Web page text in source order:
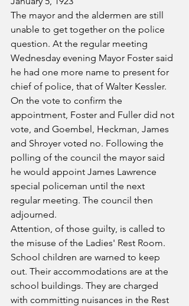
The mayor and the aldermen are still
unable to get together on the police
question. At the regular meeting
Wednesday evening Mayor Foster said
he had one more name to present for
chief of police, that of Walter Kessler.
On the vote to confirm the
appointment, Foster and Fuller did not
vote, and Goembel, Heckman, James
and Shroyer voted no. Following the
polling of the council the mayor said
he would appoint James Lawrence
special policeman until the next
regular meeting. The council then
adjourned.
Attention, of those guilty, is called to
the misuse of the Ladies' Rest Room.
School children are warned to keep
out. Their accommodations are at the
school buildings. They are charged
with committing nuisances in the Rest